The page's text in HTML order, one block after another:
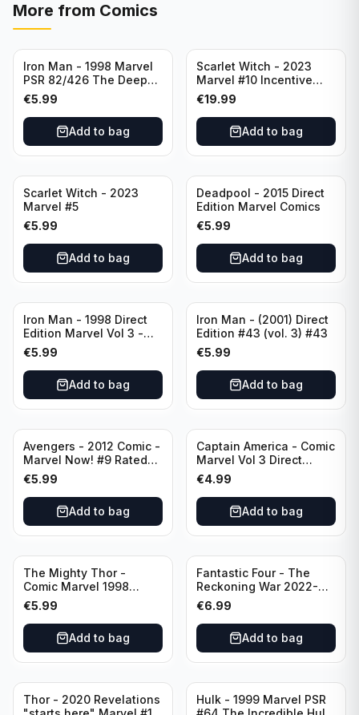
More from Comics
Iron Man - 1998 Marvel
PSR 82/426 The Deep
End Part 4 - #82 Direct
Edition
€5.99
Add to bag
Scarlet Witch - 2023
Marvel #10 Incentive
Elizabeth Torque Variant
Cover - Variant Edition
€19.99
Add to bag
Scarlet Witch - 2023
Marvel #5
€5.99
Add to bag
Deadpool - 2015 Direct
Edition Marvel Comics
€5.99
Add to bag
Iron Man - 1998 Direct
Edition Marvel Vol 3 -
386 #41
€5.99
Add to bag
Iron Man - (2001) Direct
Edition #43 (vol. 3) #43
€5.99
Add to bag
Avengers - 2012 Comic -
Marvel Now! #9 Rated
T+
€5.99
Add to bag
Captain America - Comic
Marvel Vol 3 Direct
Edition #41
€4.99
Add to bag
The Mighty Thor -
Comic Marvel 1998
Direct Edition - Lord of
Earth -The Reigning
Prologue #68
€5.99
Add to bag
Fantastic Four - The
Reckoning War 2022-
Alpha #1 Variant A-Cover
€6.99
Add to bag
Thor - 2020 Revelations
Hulk - 1999 Marvel PSR